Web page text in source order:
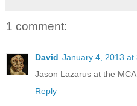
1 comment:
David January 4, 2013 at
Jason Lazarus at the
Reply